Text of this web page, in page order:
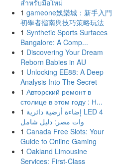
สำหรับมือใหม่
1 gameone娛樂城：新手入門
初學者指南與技巧策略玩法
1 Synthetic Sports Surfaces
Bangalore: A Comp...
1 Discovering Your Dream
Reborn Babies in AU
1 Unlocking EE88: A Deep
Analysis Into The Secret
1 Авторский ремонт в
столице в этом году : Н...
1 إضاءة أرضية دائرية LED 4
وات مصر: دليل شامل
1 Canada Free Slots: Your
Guide to Online Gaming
1 Oakland Limousine
Services: First-Class